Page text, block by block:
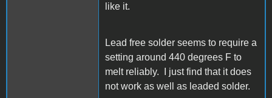
like it.
Lead free solder seems to require a
setting around 440 degrees F to
melt reliably. I just find that it does
not work as well as leaded solder.